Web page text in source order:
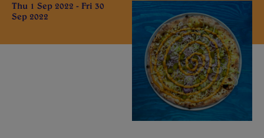
Thu 1 Sep 2022 - Fri 30
Sep 2022